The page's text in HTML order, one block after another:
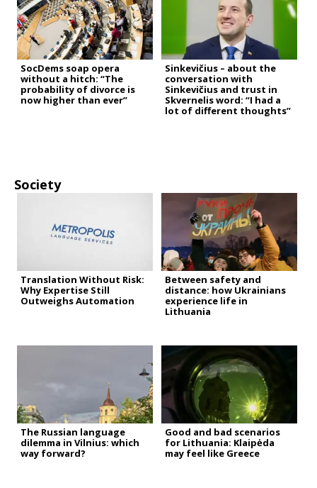
SocDems soap opera
without a hitch: “The
probability of divorce is
now higher than ever”
Sinkevičius – about the
conversation with
Sinkevičius and trust in
Skvernelis word: “I had a
lot of different thoughts”
Society
Translation Without Risk:
Why Expertise Still
Outweighs Automation
Between safety and
distance: how Ukrainians
experience life in
Lithuania
The Russian language
dilemma in Vilnius: which
way forward?
Good and bad scenarios
for Lithuania: Klaipėda
may feel like Greece